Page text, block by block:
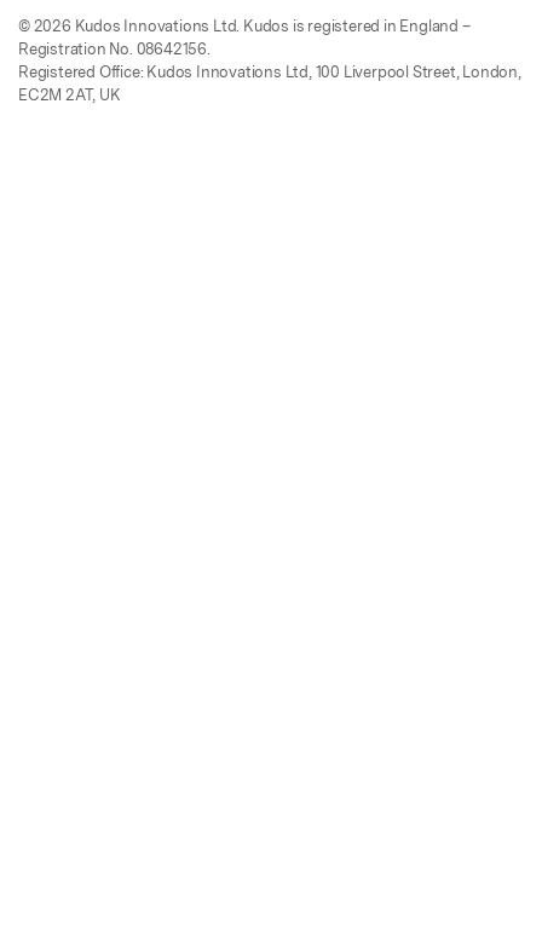
© 2026 Kudos Innovations Ltd. Kudos is registered in England –
Registration No. 08642156.
Registered Office: Kudos Innovations Ltd, 100 Liverpool Street, London,
EC2M 2AT, UK